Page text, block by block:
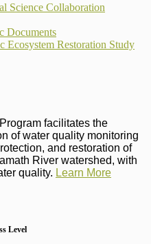
Science Collaboration
Documents
Ecosystem Restoration Study
facilitates the
of water quality monitoring
and restoration of
River watershed, with
quality. Learn More
Level